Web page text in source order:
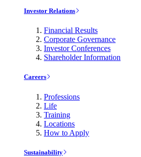
Investor Relations
Financial Results
Corporate Governance
Investor Conferences
Shareholder Information
Careers
Professions
Life
Training
Locations
How to Apply
Sustainability